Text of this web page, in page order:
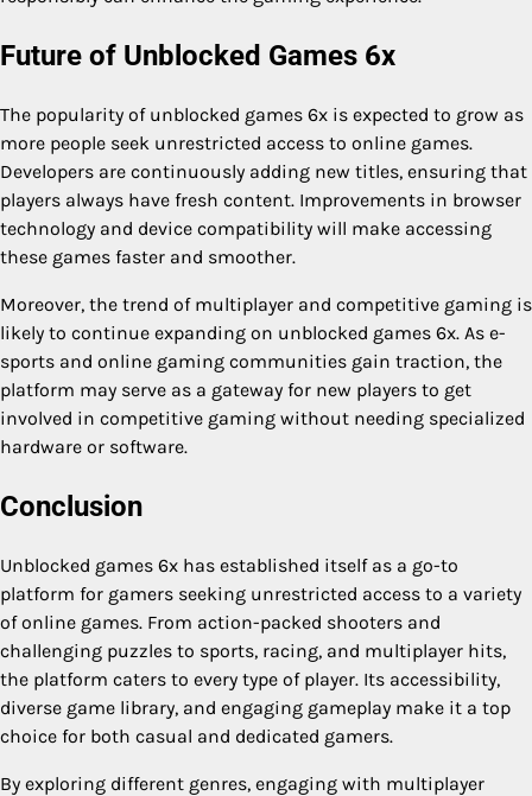
Future of Unblocked Games 6x
The popularity of unblocked games 6x is expected to grow as
more people seek unrestricted access to online games.
Developers are continuously adding new titles, ensuring that
players always have fresh content. Improvements in browser
technology and device compatibility will make accessing
these games faster and smoother.
Moreover, the trend of multiplayer and competitive gaming is
likely to continue expanding on unblocked games 6x. As e-
sports and online gaming communities gain traction, the
platform may serve as a gateway for new players to get
involved in competitive gaming without needing specialized
hardware or software.
Conclusion
Unblocked games 6x has established itself as a go-to
platform for gamers seeking unrestricted access to a variety
of online games. From action-packed shooters and
challenging puzzles to sports, racing, and multiplayer hits,
the platform caters to every type of player. Its accessibility,
diverse game library, and engaging gameplay make it a top
choice for both casual and dedicated gamers.
By exploring different genres, engaging with multiplayer